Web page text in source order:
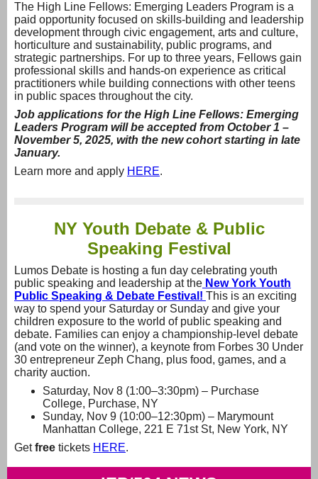
The High Line Fellows: Emerging Leaders Program is a
paid opportunity focused on skills-building and leadership
development through civic engagement, arts and culture,
horticulture and sustainability, public programs, and
strategic partnerships. For up to three years, Fellows gain
professional skills and hands-on experience as critical
practitioners while building connections with other teens
in public spaces throughout the city.
Job applications for the High Line Fellows: Emerging
Leaders Program will be accepted from October 1 –
November 5, 2025, with the new cohort starting in late
January.
Learn more and apply HERE.
NY Youth Debate & Public
Speaking Festival
Lumos Debate is hosting a fun day celebrating youth
public speaking and leadership at the New York Youth
Public Speaking & Debate Festival! This is an exciting
way to spend your Saturday or Sunday and give your
children exposure to the world of public speaking and
debate. Families can enjoy a championship-level debate
(and vote on the winner), a keynote from Forbes 30 Under
30 entrepreneur Zeph Chang, plus food, games, and a
charity auction.
Saturday, Nov 8 (1:00–3:30pm) – Purchase
College, Purchase, NY
Sunday, Nov 9 (10:00–12:30pm) – Marymount
Manhattan College, 221 E 71st St, New York, NY
Getfree tickets HERE.